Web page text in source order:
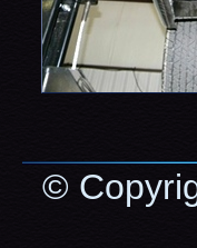
©